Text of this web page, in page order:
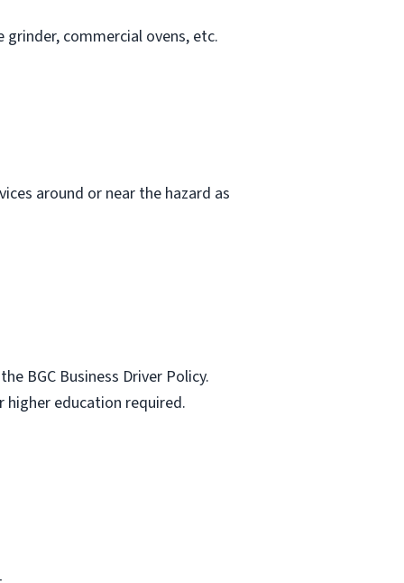
commercial ovens, etc.
around or near the hazard as
BGC Business Driver Policy.
higher education required.